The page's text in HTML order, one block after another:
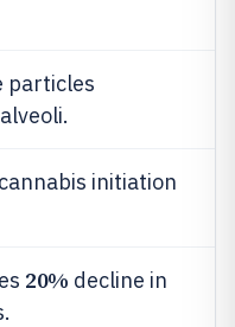
particles
initiation
20% decline in